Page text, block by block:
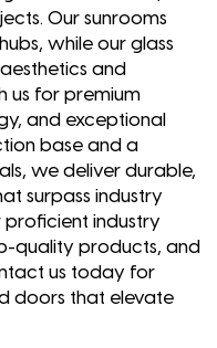
Our sunrooms
while our glass
and
us for premium
and exceptional
base and a
we deliver durable,
surpass industry
proficient industry
quality products, and
us today for
doors that elevate